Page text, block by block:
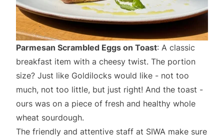
Parmesan Scrambled Eggs on Toast: A classic
breakfast item with a cheesy twist. The portion
size? Just like Goldilocks would like - not too
much, not too little, but just right! And the toast -
ours was on a piece of fresh and healthy whole
wheat sourdough.
The friendly and attentive staff at SIWA make sure